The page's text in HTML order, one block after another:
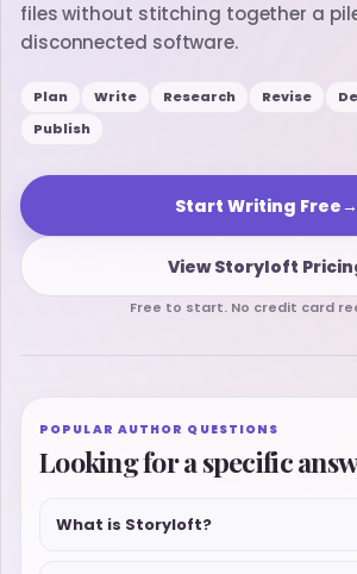
files without stitching together a
disconnected software.
Plan Write Research Revise
Publish
Start Writing Free→
View Storyloft
Free to start. No credit card
POPULAR AUTHOR QUESTIONS
Looking for a specific
What is Storyloft?